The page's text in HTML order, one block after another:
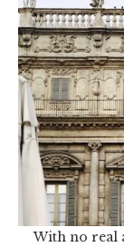
With no real